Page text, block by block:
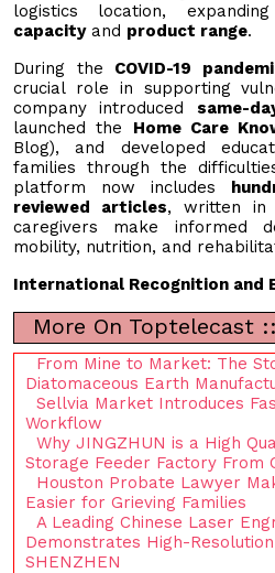
logistics location,
capacityand product range.
During the COVID-19
crucial role in supporting
company introduced same-
launched the Home Care
Blog), and developed
families through the
platform now includes
reviewed articles, written in
caregivers make informed
mobility, nutrition, and
International Recognition and
More On Toptelecast ::
From Mine to Market: The
Diatomaceous Earth
Sellvia Market Introduces
Workflow
Why JINGZHUN is a High
Storage Feeder Factory From
Houston Probate Lawyer
Easier for Grieving Families
A Leading Chinese Laser
Demonstrates High-
SHENZHEN